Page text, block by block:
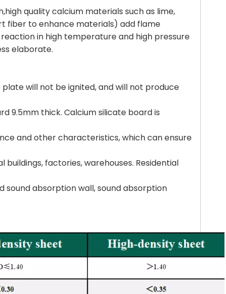
quality calcium materials such as lime,
fiber to enhance materials) add flame
in high temperature and high pressure
elaborate.
will not be ignited, and will not produce
9.5mm thick. Calcium silicate board is
and other characteristics, which can ensure
factories, warehouses. Residential
sound absorption wall, sound absorption